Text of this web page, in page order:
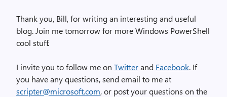
Thank you, Bill, for writing an interesting and useful
blog. Join me tomorrow for more Windows PowerShell
cool stuff.
I invite you to follow me on Twitterand Facebook. If
you have any questions, send email to me at
scripter@microsoft.com, or post your questions on the